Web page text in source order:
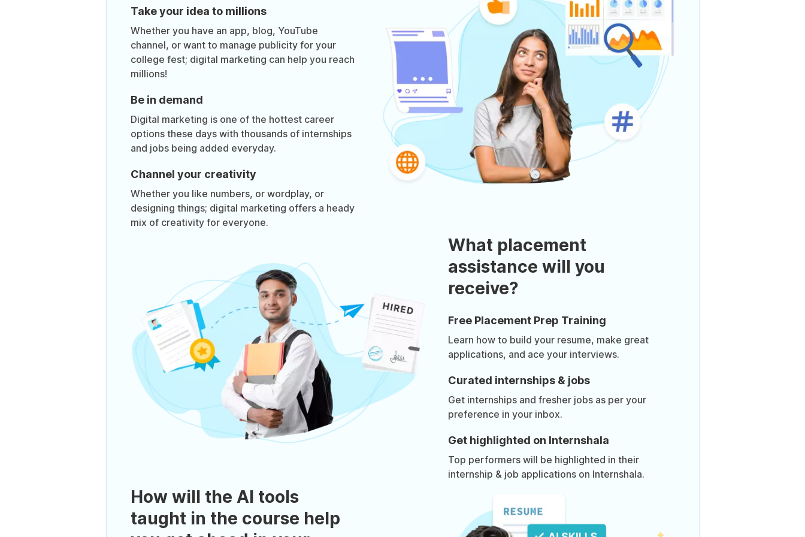
Take your idea to millions
Whether you have an app, blog, YouTube
channel, or want to manage publicity for your
college fest; digital marketing can help you reach
millions!
Be in demand
Digital marketing is one of the hottest career
options these days with thousands of internships
and jobs being added everyday.
Channel your creativity
Whether you like numbers, or wordplay, or
designing things; digital marketing offers a heady
mix of creativity for everyone.
What placement
assistance will you
receive?
Free Placement Prep Training
Learn how to build your resume, make great
applications, and ace your interviews.
Curated internships & jobs
Get internships and fresher jobs as per your
preference in your inbox.
Get highlighted on Internshala
Top performers will be highlighted in their
internship & job applications on Internshala.
How will the AI tools
taught in the course help